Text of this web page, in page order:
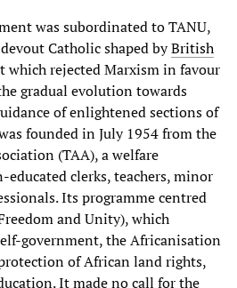
was subordinated to TANU,
Catholic shaped byBritish
which rejected Marxism in favour
gradual evolution towards
of enlightened sections of
founded in July 1954 from the
(TAA), a welfare
clerks, teachers, minor
Its programme centred
and Unity), which
government, the Africanisation
of African land rights,
It made no call for the